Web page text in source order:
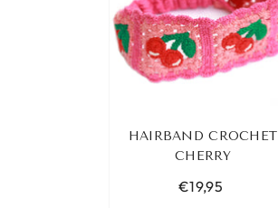
HAIRBAND CROCHET
CHERRY
€19,95